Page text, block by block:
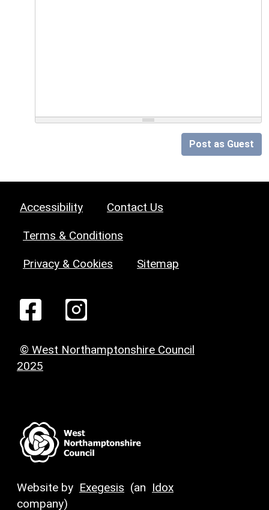
Post as Guest
Accessibility Contact Us
Terms & Conditions
Privacy & Cookies Sitemap
© West Northamptonshire Council
2025
Website by Exegesis (an Idox
company)